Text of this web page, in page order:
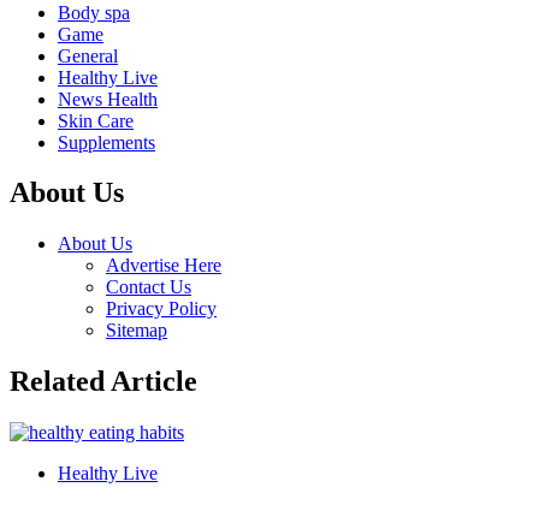
Body spa
Game
General
Healthy Live
News Health
Skin Care
Supplements
About Us
About Us
Advertise Here
Contact Us
Privacy Policy
Sitemap
Related Article
Healthy Live